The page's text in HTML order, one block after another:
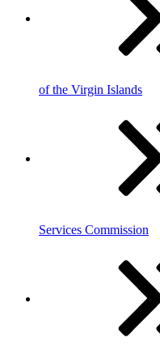
of the Virgin Islands
Services Commission